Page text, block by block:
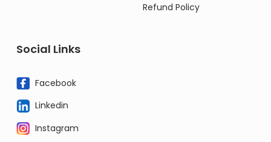
Refund Policy
Social Links
Facebook
Linkedin
Instagram